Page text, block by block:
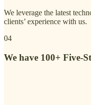
We leverage the latest
clients’ experience with us.
04
We have 100+ Five-